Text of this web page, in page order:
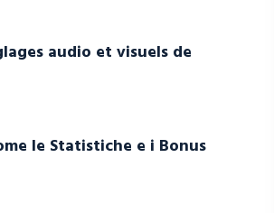
audio et visuels de
le Statistiche e i Bonus